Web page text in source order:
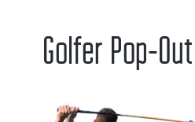
Golfer Pop-